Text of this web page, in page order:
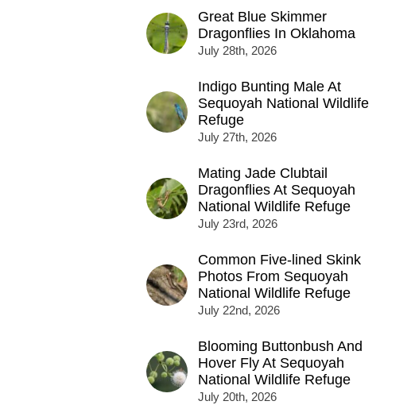
Great Blue Skimmer
Dragonflies In Oklahoma
July 28th, 2026
Indigo Bunting Male At
Sequoyah National Wildlife
Refuge
July 27th, 2026
Mating Jade Clubtail
Dragonflies At Sequoyah
National Wildlife Refuge
July 23rd, 2026
Common Five-lined Skink
Photos From Sequoyah
National Wildlife Refuge
July 22nd, 2026
Blooming Buttonbush And
Hover Fly At Sequoyah
National Wildlife Refuge
July 20th, 2026